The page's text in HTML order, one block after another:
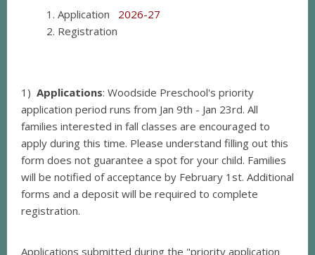
Application 2026-27
Registration
1) Applications: Woodside Preschool's priority
application period runs from Jan 9th - Jan 23rd. All
families interested in fall classes are encouraged to
apply during this time. Please understand filling out this
form does not guarantee a spot for your child. Families
will be notified of acceptance by February 1st. Additional
forms and a deposit will be required to complete
registration.
Applications submitted during the "priority application